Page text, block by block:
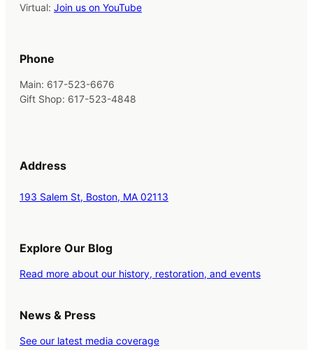
Virtual: Join us on YouTube
Phone
Main: 617-523-6676
Gift Shop: 617-523-4848
Address
193 Salem St, Boston, MA 02113
Explore Our Blog
Read more about our history, restoration, and events
News & Press
See our latest media coverage